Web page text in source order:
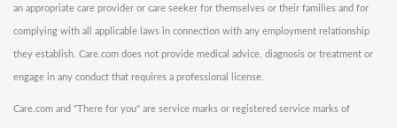
an appropriate care provider or care seeker for themselves or their families and for
complying with all applicable laws in connection with any employment relationship
they establish. Care.com does not provide medical advice, diagnosis or treatment or
engage in any conduct that requires a professional license.
Care.com and "There for you" are service marks or registered service marks of